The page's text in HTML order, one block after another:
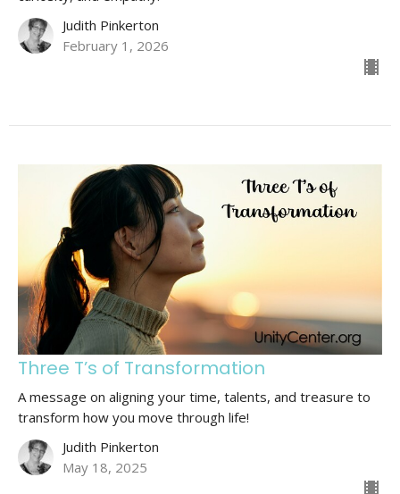
Judith Pinkerton
February 1, 2026
Three T’s of Transformation
A message on aligning your time, talents, and treasure to
transform how you move through life!
Judith Pinkerton
May 18, 2025